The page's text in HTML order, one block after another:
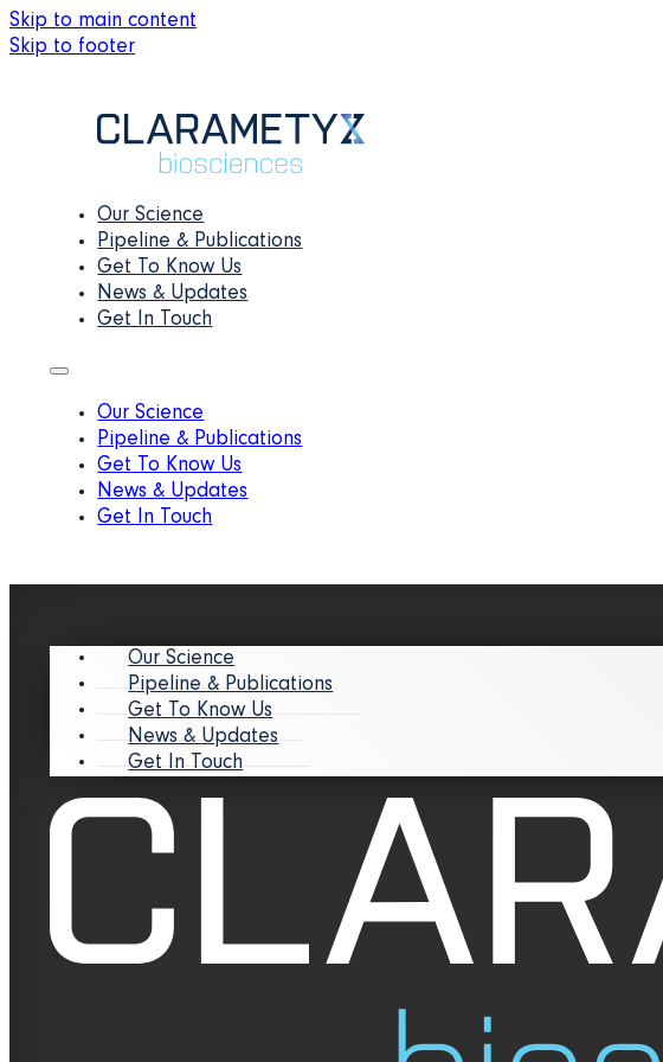
Skip to main content
Skip to footer
Our Science
Pipeline & Publications
Get To Know Us
News & Updates
Get In Touch
Our Science
Pipeline & Publications
Get To Know Us
News & Updates
Get In Touch
Our Science
Pipeline & Publications
Get To Know Us
News & Updates
Get In Touch